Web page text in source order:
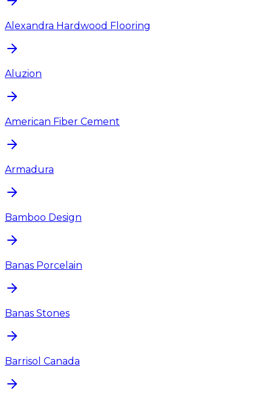
Alexandra Hardwood Flooring
Aluzion
American Fiber Cement
Armadura
Bamboo Design
Banas Porcelain
Banas Stones
Barrisol Canada